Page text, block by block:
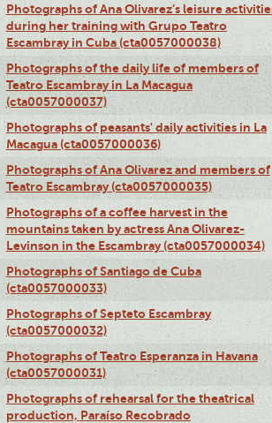
Photographs of Ana Olivarez’s leisure
during her training with Grupo Teatro
Escambray in Cuba (cta0057000038)
Photographs of the daily life of members of
Teatro Escambray in La Macagua
(cta0057000037)
Photographs of peasants' daily activities in La
Macagua (cta0057000036)
Photographs of Ana Olivarez and members of
Teatro Escambray (cta0057000035)
Photographs of a coffee harvest in the
mountains taken by actress Ana Olivarez-
Levinson in the Escambray (cta0057000034)
Photographs of Santiago de Cuba
(cta0057000033)
Photographs of Septeto Escambray
(cta0057000032)
Photographs of Teatro Esperanza in Havana
(cta0057000031)
Photographs of rehearsal for the theatrical
production, Paraíso Recobrado